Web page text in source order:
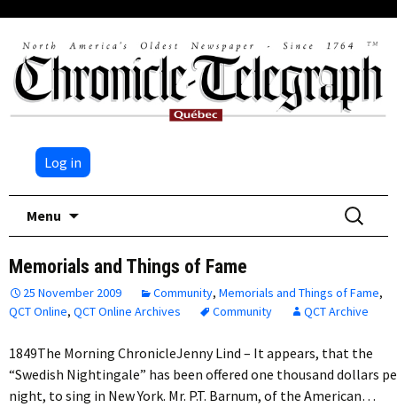
Log in
Menu
Search
for:
Memorials and Things of Fame
25 November 2009 Community, Memorials and Things of Fame,
QCT Online, QCT Online Archives Community QCT Archive
1849The Morning ChronicleJenny Lind – It appears, that the
“Swedish Nightingale” has been offered one thousand dollars
night, to sing in New York. Mr. P.T. Barnum, of the American…